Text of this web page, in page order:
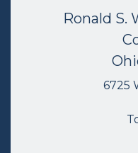
Ronald S.
6725